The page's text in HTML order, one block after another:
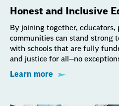
Honest and Inclusive
By joining together, educators,
communities can stand strong
with schools that are fully
and justice for all—no
Learn more